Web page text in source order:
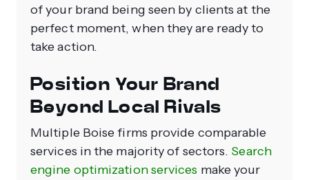
of your brand being seen by clients at the
perfect moment, when they are ready to
take action.
Position Your Brand
Beyond Local Rivals
Multiple Boise firms provide comparable
services in the majority of sectors. Search
engine optimization services make your